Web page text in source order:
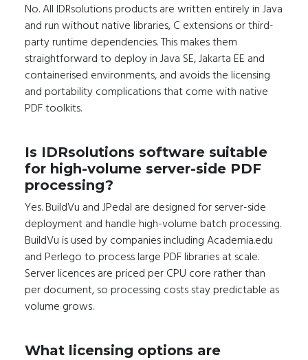
No. All IDRsolutions products are written entirely in Java
and run without native libraries, C extensions or third-
party runtime dependencies. This makes them
straightforward to deploy in Java SE, Jakarta EE and
containerised environments, and avoids the licensing
and portability complications that come with native
PDF toolkits.
Is IDRsolutions software suitable
for high-volume server-side PDF
processing?
Yes. BuildVu and JPedal are designed for server-side
deployment and handle high-volume batch processing.
BuildVu is used by companies including Academia.edu
and Perlego to process large PDF libraries at scale.
Server licences are priced per CPU core rather than
per document, so processing costs stay predictable as
volume grows.
What licensing options are